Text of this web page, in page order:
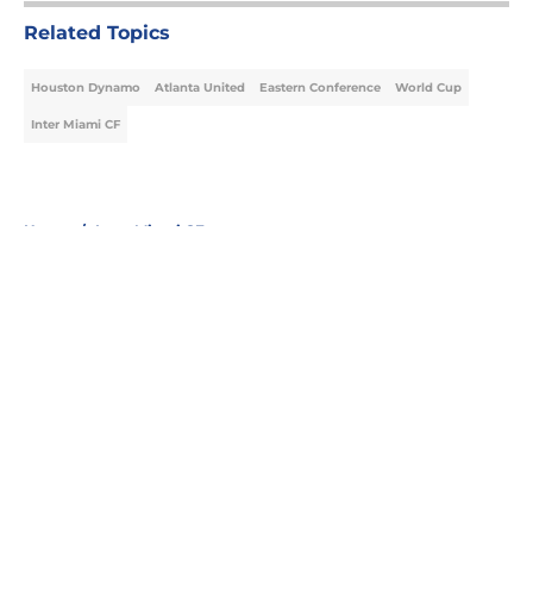
Related Topics
Houston Dynamo Atlanta United Eastern Conference World Cup
Inter Miami CF
Home / Inter Miami CF